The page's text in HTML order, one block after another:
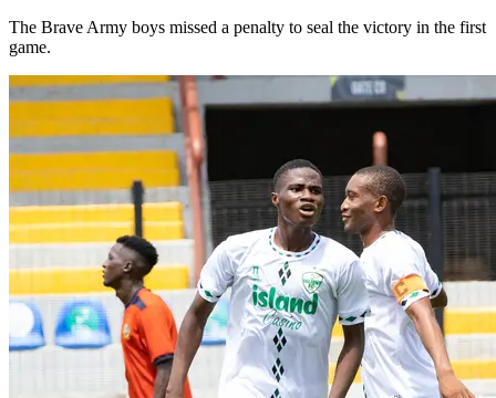
The Brave Army boys missed a penalty to seal the victory in the first
game.